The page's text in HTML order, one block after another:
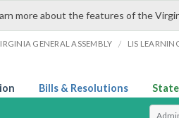
more about the features of the
GENERAL ASSEMBLY / LIS
Bills & Resolutions
Select